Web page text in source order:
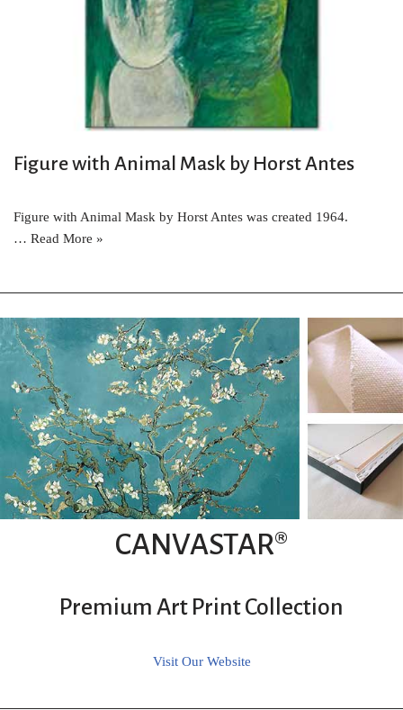
Figure with Animal Mask by Horst Antes
Figure with Animal Mask by Horst Antes was created 1964.
… Read More »
CANVASTAR®
Premium Art Print Collection
Visit Our Website